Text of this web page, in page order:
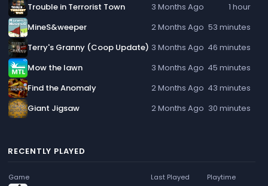
Trouble in Terrorist Town 3 Months Ago
1 hour
MineS&weeper
2 Months Ago 53 minutes
Terry's Granny (Coop Update) 3 Months Ago 46 minutes
Mow the lawn
3 Months Ago 45 minutes
Find the Anomaly
2 Months Ago 43 minutes
Giant Jigsaw
2 Months Ago 30 minutes
RECENTLY PLAYED
Game Last Played Playtime